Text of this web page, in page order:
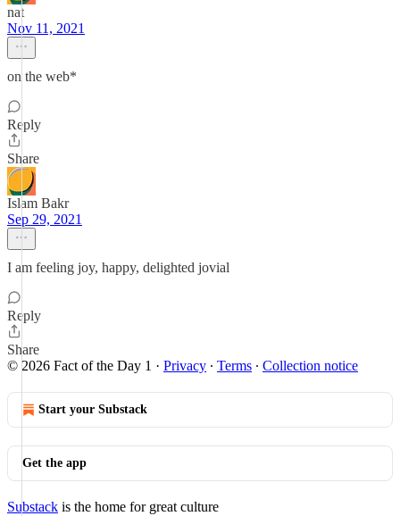
nat
Nov 11, 2021
on the web*
Reply
Share
Islam Bakr
Sep 29, 2021
I am feeling joy, happy, delighted jovial
Reply
Share
© 2026 Fact of the Day 1 · Privacy ∙ Terms ∙ Collection notice
Start your Substack
Get the app
Substack is the home for great culture